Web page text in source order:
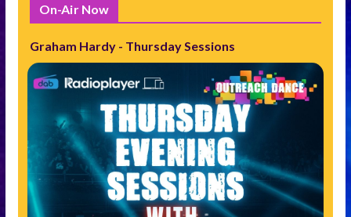
On-Air Now
Graham Hardy - Thursday Sessions